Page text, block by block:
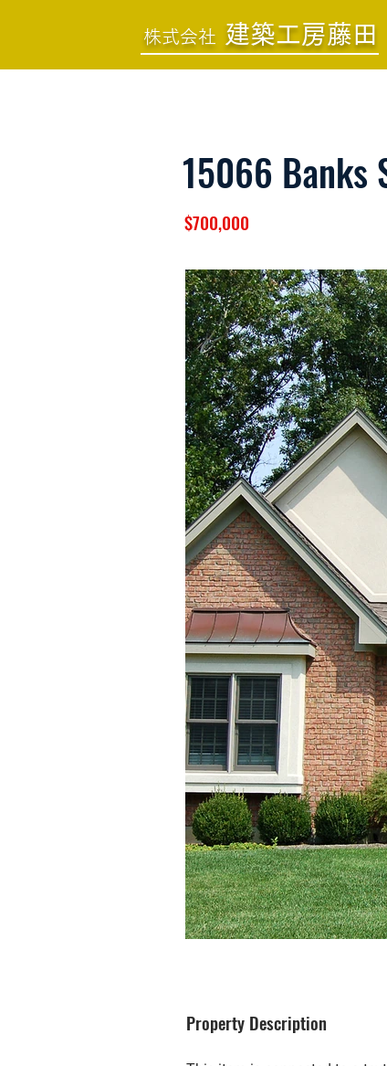
株式会社 建築工房藤田
15066 Banks
$700,000
Property Description